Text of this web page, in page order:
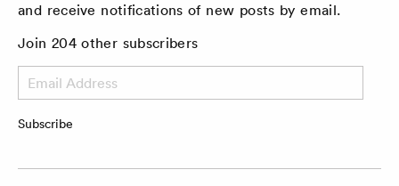
and receive notifications of new posts by email.
Join 204 other subscribers
Address
Subscribe